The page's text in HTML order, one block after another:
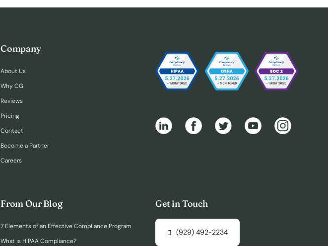
Company
About Us
Why CG
Reviews
Pricing
Contact
Become a Partner
Careers
From Our Blog
7 Elements of an Effective Compliance Program
What is HIPAA Compliance?
Get in Touch
(929) 492-2234